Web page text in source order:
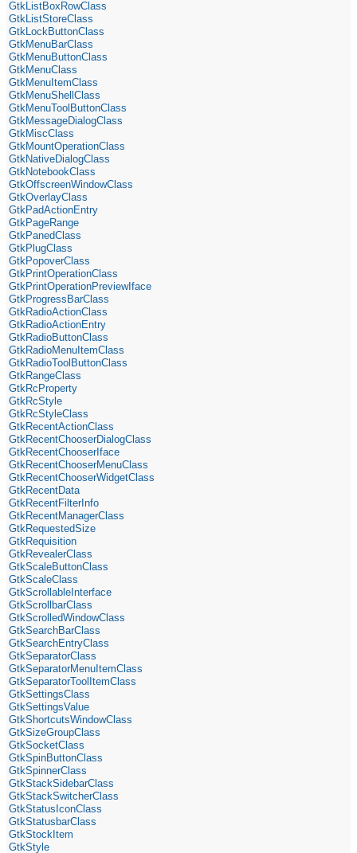
GtkListBoxRowClass
GtkListStoreClass
GtkLockButtonClass
GtkMenuBarClass
GtkMenuButtonClass
GtkMenuClass
GtkMenuItemClass
GtkMenuShellClass
GtkMenuToolButtonClass
GtkMessageDialogClass
GtkMiscClass
GtkMountOperationClass
GtkNativeDialogClass
GtkNotebookClass
GtkOffscreenWindowClass
GtkOverlayClass
GtkPadActionEntry
GtkPageRange
GtkPanedClass
GtkPlugClass
GtkPopoverClass
GtkPrintOperationClass
GtkPrintOperationPreviewIface
GtkProgressBarClass
GtkRadioActionClass
GtkRadioActionEntry
GtkRadioButtonClass
GtkRadioMenuItemClass
GtkRadioToolButtonClass
GtkRangeClass
GtkRcProperty
GtkRcStyle
GtkRcStyleClass
GtkRecentActionClass
GtkRecentChooserDialogClass
GtkRecentChooserIface
GtkRecentChooserMenuClass
GtkRecentChooserWidgetClass
GtkRecentData
GtkRecentFilterInfo
GtkRecentManagerClass
GtkRequestedSize
GtkRequisition
GtkRevealerClass
GtkScaleButtonClass
GtkScaleClass
GtkScrollableInterface
GtkScrollbarClass
GtkScrolledWindowClass
GtkSearchBarClass
GtkSearchEntryClass
GtkSeparatorClass
GtkSeparatorMenuItemClass
GtkSeparatorToolItemClass
GtkSettingsClass
GtkSettingsValue
GtkShortcutsWindowClass
GtkSizeGroupClass
GtkSocketClass
GtkSpinButtonClass
GtkSpinnerClass
GtkStackSidebarClass
GtkStackSwitcherClass
GtkStatusIconClass
GtkStatusbarClass
GtkStockItem
GtkStyle